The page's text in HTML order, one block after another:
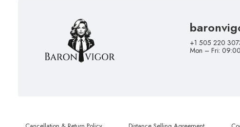
+1 505 220
Mon – Fri: